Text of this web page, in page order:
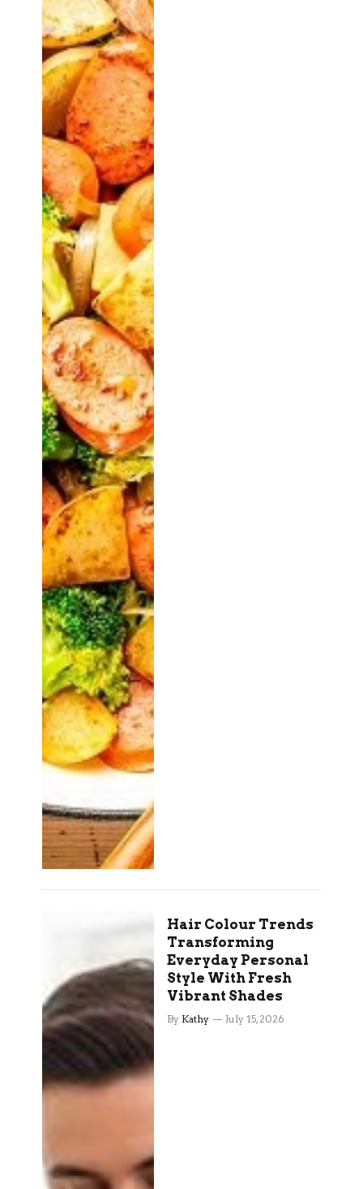
Hair Colour Trends
Transforming
Everyday Personal
Style With Fresh
Vibrant Shades
By Kathy July 15, 2026